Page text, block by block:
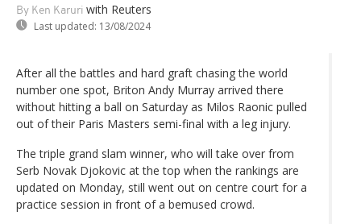
By Ken Karuri with Reuters
Last updated: 13/08/2024
After all the battles and hard graft chasing the world
number one spot, Briton Andy Murray arrived there
without hitting a ball on Saturday as Milos Raonic pulled
out of their Paris Masters semi-final with a leg injury.
The triple grand slam winner, who will take over from
Serb Novak Djokovic at the top when the rankings are
updated on Monday, still went out on centre court for a
practice session in front of a bemused crowd.